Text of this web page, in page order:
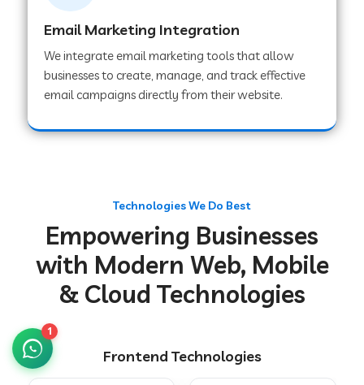
Web Development Company in Chakradharpur
Web Development Company in Hoshiarpur
Web Development Company in Muzaffarpur
Web Development Company in Pipariya
Web Development Company in Secunderabad
Email Marketing Integration
We integrate email marketing tools that allow
businesses to create, manage, and track effective
email campaigns directly from their website.
Technologies We Do Best
Empowering Businesses
with Modern Web, Mobile
& Cloud Technologies
Frontend Technologies
1